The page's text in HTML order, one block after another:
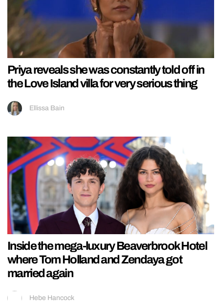
Priya reveals she was constantly told off in
the Love Island villa for very serious thing
Ellissa Bain
Inside the mega-luxury Beaverbrook Hotel
where Tom Holland and Zendaya got
married again
Hebe Hancock